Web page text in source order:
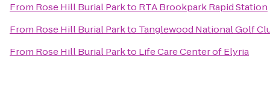
From Rose Hill Burial Parkto RTA Brookpark Rapid Station
From Rose Hill Burial Parkto Tanglewood National Golf
From Rose Hill Burial Parkto Life Care Center of Elyria